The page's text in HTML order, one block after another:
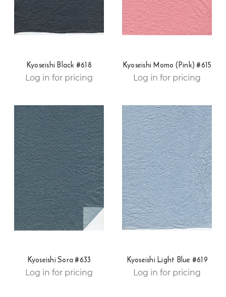
Kyoseishi Black #618
Log in for pricing
Kyoseishi Momo (Pink) #615
Log in for pricing
Kyoseishi Sora #633
Log in for pricing
Kyoseishi Light Blue #619
Log in for pricing